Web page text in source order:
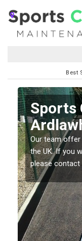
Best
Sports
Our team
the UK. If you
please contact